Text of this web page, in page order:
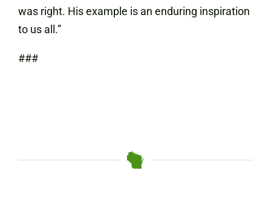
was right. His example is an enduring inspiration
to us all.”
###